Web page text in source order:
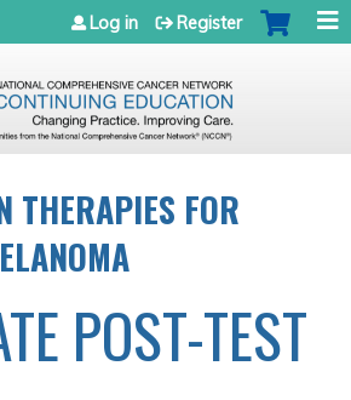
Jump to navigation
Log in Register
THERAPIES FOR
POST-TEST